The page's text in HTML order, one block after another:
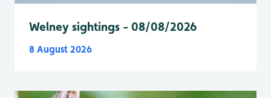
Welney sightings - 08/08/2026
8 August 2026